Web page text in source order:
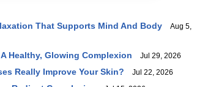
That Supports Mind And Body
Aug 5,
Healthy, Glowing Complexion Jul 29, 2026
Really Improve Your Skin? Jul 22, 2026